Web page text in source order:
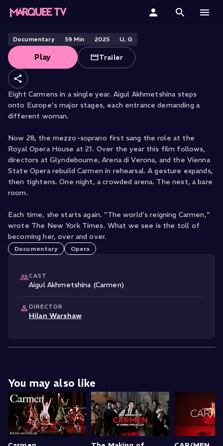
Home
Categories
Collections
Gift Cards
Student & Educators
The Faces of Carmen
Documentary 59 Min 2025 U, G
Play Trailer
Eight Carmens in a single year. Aigul Akhmetshina steps
onto Europe's major stages, each entrance demanding a
different woman.
Now 28, the mezzo-soprano first sang the role at the
Royal Opera House at 21. Over the year this film follows,
directors at Glyndebourne, Arena di Verona, and the Vienna
State Opera rebuild Carmen in rehearsal. A gesture expands,
then tightens. One night, a crowded arena. The next, a bare
room.
Each time, she starts again. "The world's reigning Carmen,"
wrote The New York Times. What we see is the toll of
becoming her, over and over.
Documentary Opera
CAST
Aigul Akhmetshina (Carmen)
DIRECTOR
Hilan Warshaw
You may also like